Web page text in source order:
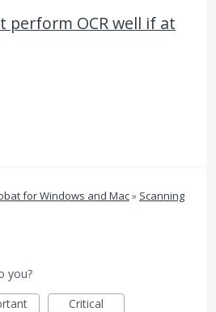
perform OCR well if at
for Windows and Mac» Scanning
you?
Critical